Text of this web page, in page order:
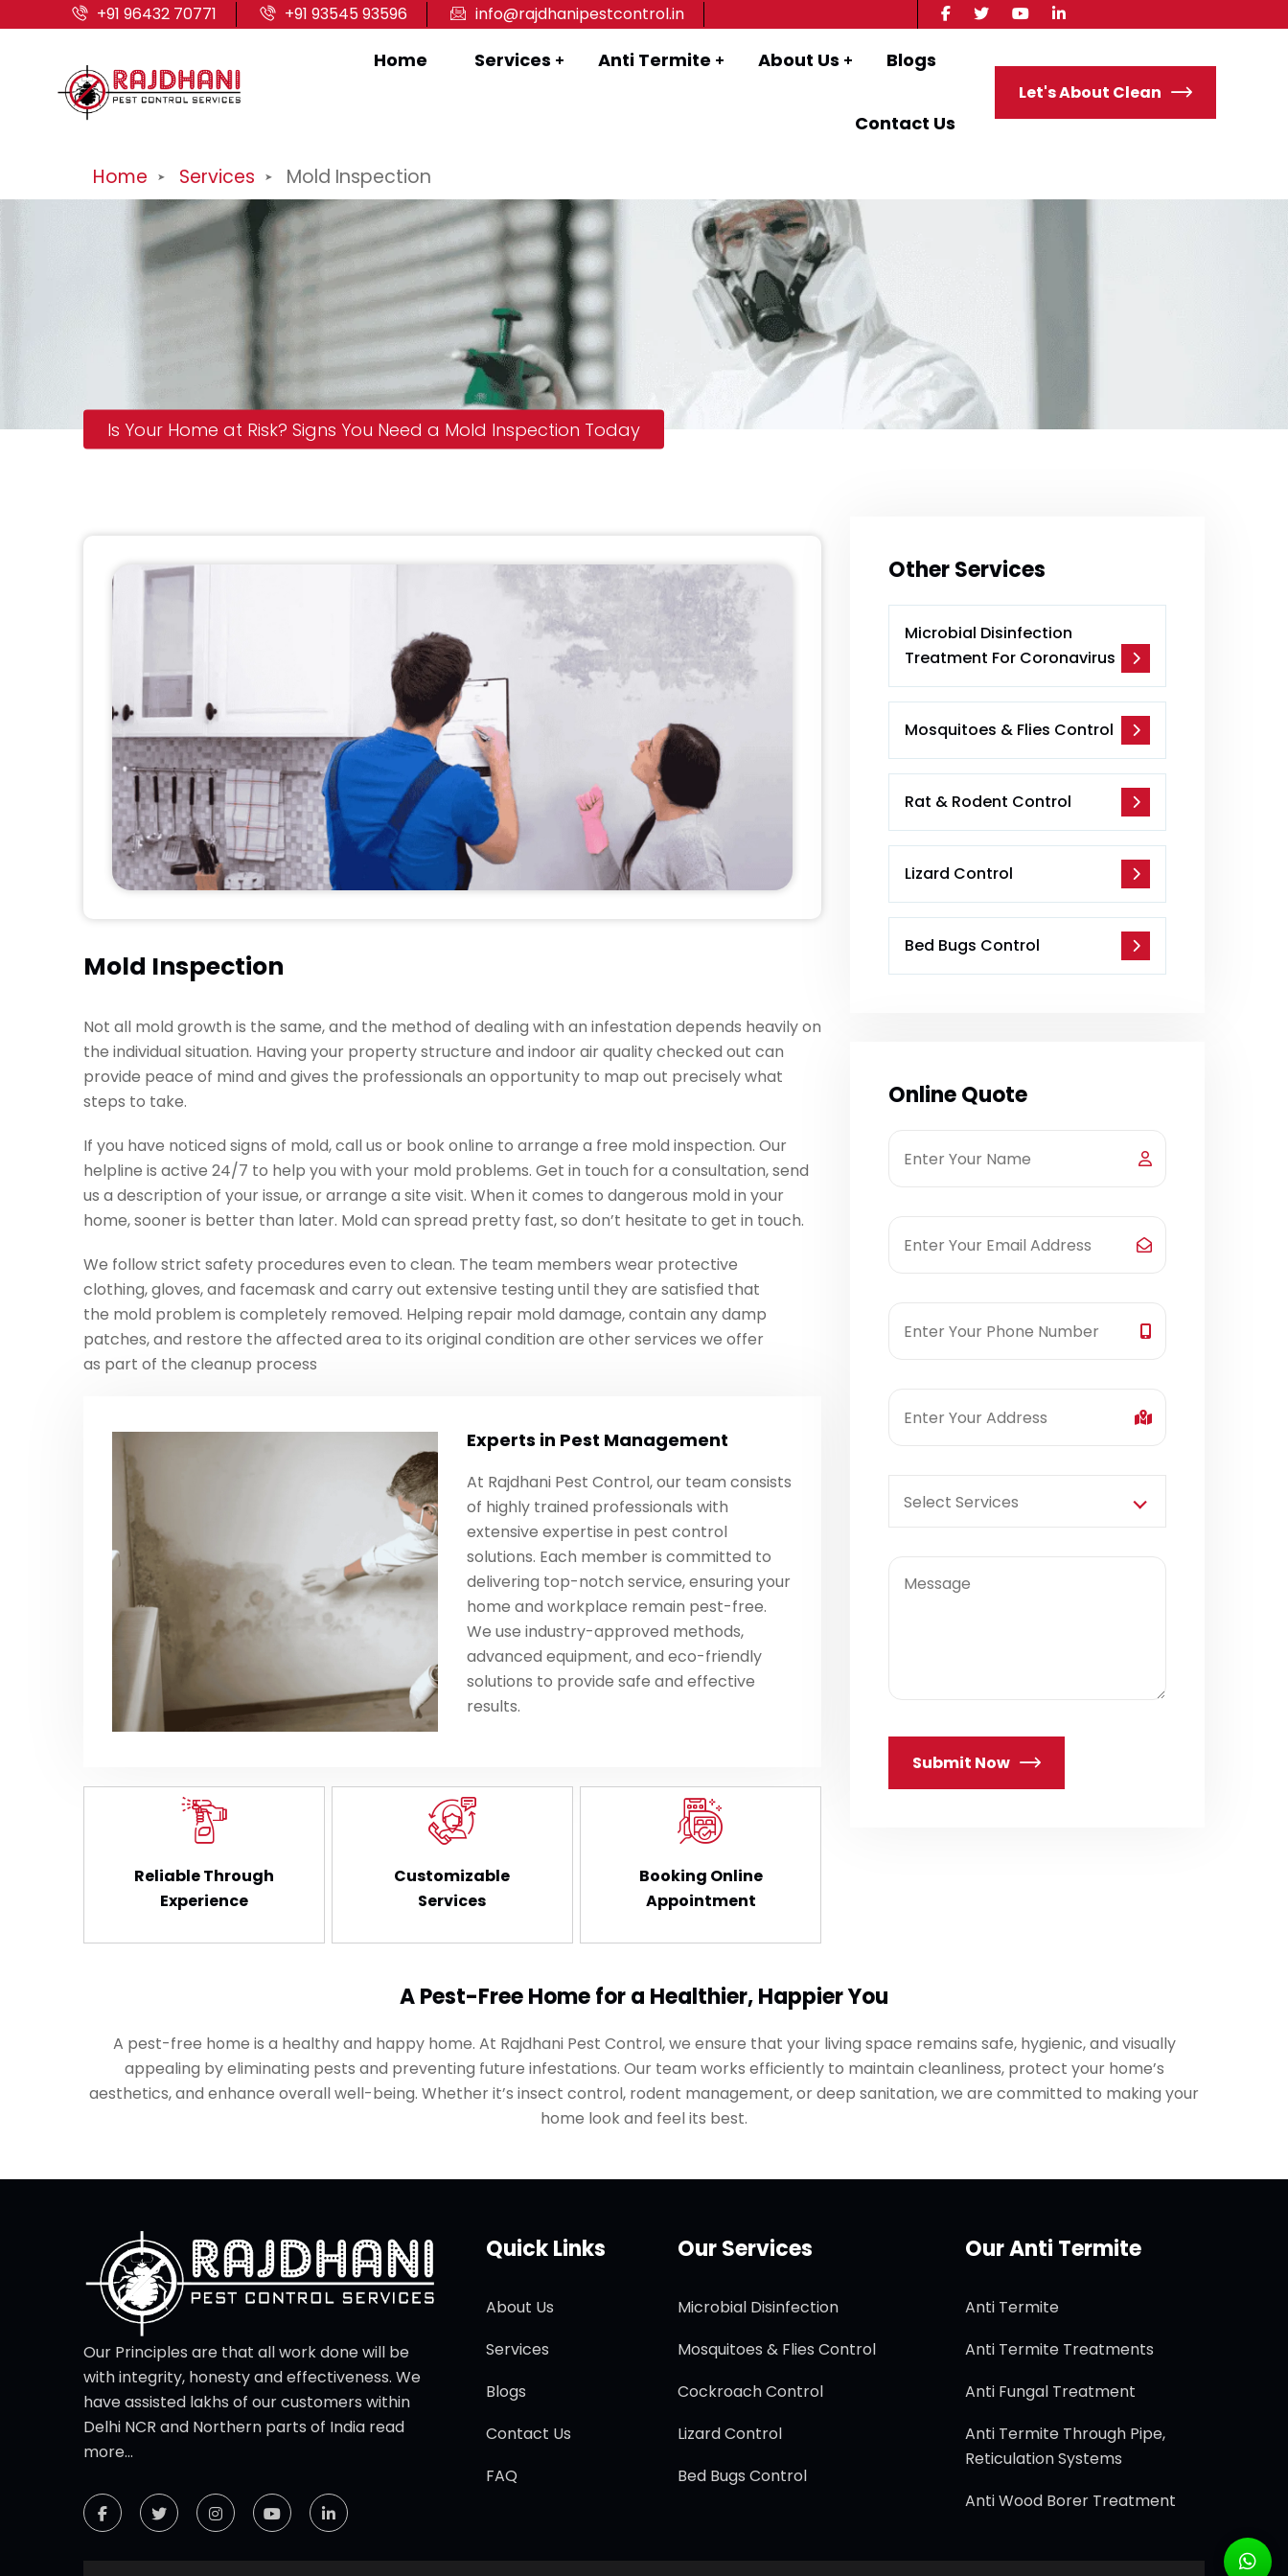
+91 96432 70771 +91 93545 93596 info@rajdhanipestcontrol.in
Home Services Anti Termite About Us Blogs
Contact Us
Let's About Clean
Home Services Mold Inspection
Is Your Home at Risk? Signs You Need a Mold Inspection Today
Mold Inspection
Not all mold growth is the same, and the method of dealing with an infestation depends heavily on
the individual situation. Having your property structure and indoor air quality checked out can
provide peace of mind and gives the professionals an opportunity to map out precisely what
steps to take.
If you have noticed signs of mold, call us or book online to arrange a free mold inspection. Our
helpline is active 24/7 to help you with your mold problems. Get in touch for a consultation, send
us a description of your issue, or arrange a site visit. When it comes to dangerous mold in your
home, sooner is better than later. Mold can spread pretty fast, so don’t hesitate to get in touch.
We follow strict safety procedures even to clean. The team members wear protective
clothing, gloves, and facemask and carry out extensive testing until they are satisfied that
the mold problem is completely removed. Helping repair mold damage, contain any damp
patches, and restore the affected area to its original condition are other services we offer
as part of the cleanup process
Experts in Pest Management
At Rajdhani Pest Control, our team consists
of highly trained professionals with
extensive expertise in pest control
solutions. Each member is committed to
delivering top-notch service, ensuring your
home and workplace remain pest-free.
We use industry-approved methods,
advanced equipment, and eco-friendly
solutions to provide safe and effective
results.
Reliable Through
Experience
Customizable
Services
Booking Online
Appointment
Other Services
Microbial Disinfection
Treatment For Coronavirus
Mosquitoes & Flies Control
Rat & Rodent Control
Lizard Control
Bed Bugs Control
Online Quote
Select Services
Submit Now
A Pest-Free Home for a Healthier, Happier You
A pest-free home is a healthy and happy home. At Rajdhani Pest Control, we ensure that your living space remains safe, hygienic, and visually
appealing by eliminating pests and preventing future infestations. Our team works efficiently to maintain cleanliness, protect your home’s
aesthetics, and enhance overall well-being. Whether it’s insect control, rodent management, or deep sanitation, we are committed to making your
home look and feel its best.
Our Principles are that all work done will be
with integrity, honesty and effectiveness. We
have assisted lakhs of our customers within
Delhi NCR and Northern parts of India read
more...
Quick Links
About Us
Services
Blogs
Contact Us
FAQ
Our Services
Microbial Disinfection
Mosquitoes & Flies Control
Cockroach Control
Lizard Control
Bed Bugs Control
Our Anti Termite
Anti Termite
Anti Termite Treatments
Anti Fungal Treatment
Anti Termite Through Pipe,
Reticulation Systems
Anti Wood Borer Treatment